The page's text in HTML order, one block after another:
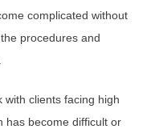
complicated without
procedures and
with clients facing high
has become difficult or